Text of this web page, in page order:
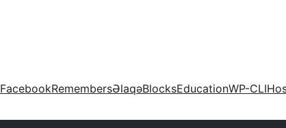
FacebookRemembersƏlaqəBlocksEducationWP-CLI